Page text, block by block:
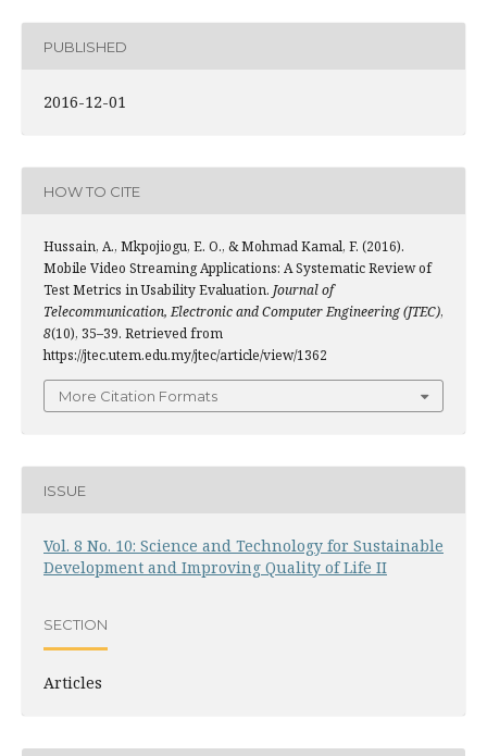
PUBLISHED
2016-12-01
HOW TO CITE
Hussain, A., Mkpojiogu, E. O., & Mohmad Kamal, F. (2016).
Mobile Video Streaming Applications: A Systematic Review of
Test Metrics in Usability Evaluation. Journal of
Telecommunication, Electronic and Computer Engineering (JTEC),
8(10), 35–39. Retrieved from
https://jtec.utem.edu.my/jtec/article/view/1362
More Citation Formats
ISSUE
Vol. 8 No. 10: Science and Technology for Sustainable
Development and Improving Quality of Life II
SECTION
Articles